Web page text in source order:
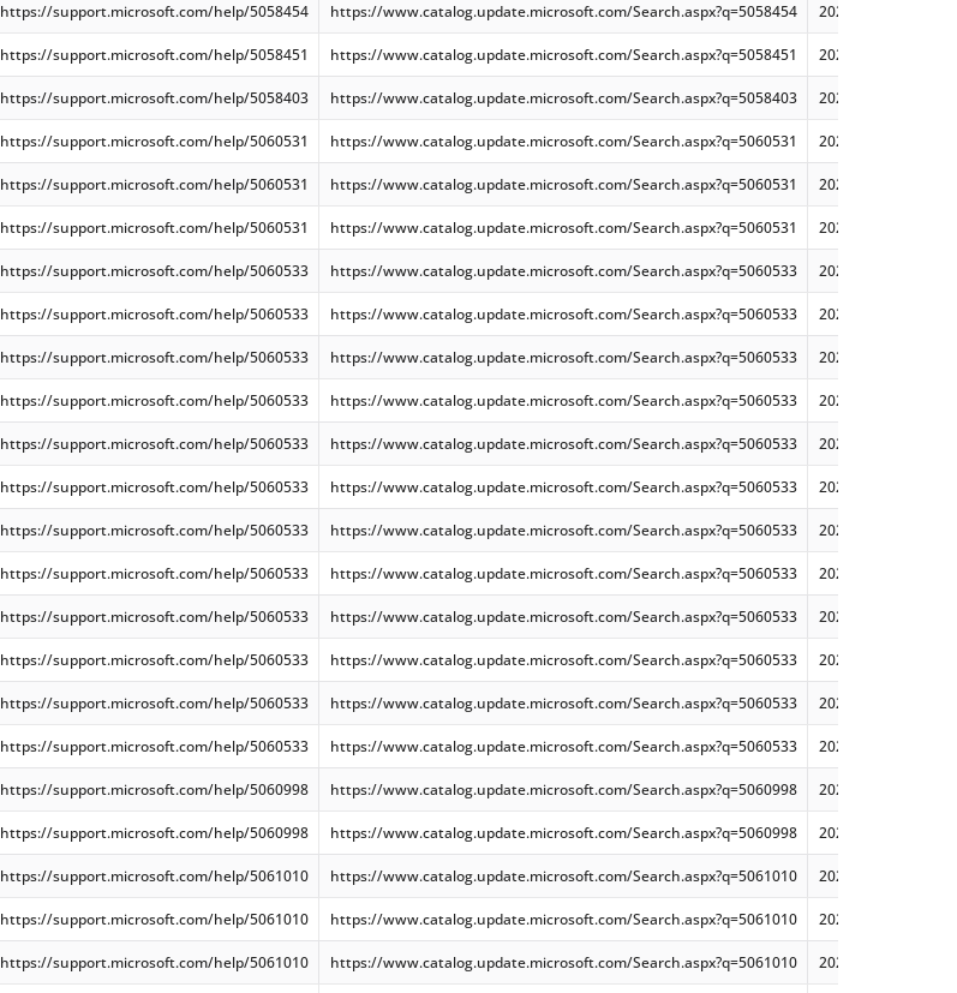
https://support.microsoft.com/help/5058454 https://www.catalog.update.microsoft.com/Search.aspx?q=5058454 2025-05 Security
https://support.microsoft.com/help/5058451 https://www.catalog.update.microsoft.com/Search.aspx?q=5058451 2025-05 Security
https://support.microsoft.com/help/5058403 https://www.catalog.update.microsoft.com/Search.aspx?q=5058403 2025-05 Security
https://support.microsoft.com/help/5060531 https://www.catalog.update.microsoft.com/Search.aspx?q=5060531 2025-06
https://support.microsoft.com/help/5060531 https://www.catalog.update.microsoft.com/Search.aspx?q=5060531 2025-06
https://support.microsoft.com/help/5060531 https://www.catalog.update.microsoft.com/Search.aspx?q=5060531 2025-06
https://support.microsoft.com/help/5060533 https://www.catalog.update.microsoft.com/Search.aspx?q=5060533 2025-06
https://support.microsoft.com/help/5060533 https://www.catalog.update.microsoft.com/Search.aspx?q=5060533 2025-06
https://support.microsoft.com/help/5060533 https://www.catalog.update.microsoft.com/Search.aspx?q=5060533 2025-06
https://support.microsoft.com/help/5060533 https://www.catalog.update.microsoft.com/Search.aspx?q=5060533 2025-06
https://support.microsoft.com/help/5060533 https://www.catalog.update.microsoft.com/Search.aspx?q=5060533 2025-06 Dynamic
https://support.microsoft.com/help/5060533 https://www.catalog.update.microsoft.com/Search.aspx?q=5060533 2025-06 Dynamic
https://support.microsoft.com/help/5060533 https://www.catalog.update.microsoft.com/Search.aspx?q=5060533 2025-06 Dynamic
https://support.microsoft.com/help/5060533 https://www.catalog.update.microsoft.com/Search.aspx?q=5060533 2025-06
https://support.microsoft.com/help/5060533 https://www.catalog.update.microsoft.com/Search.aspx?q=5060533 2025-06 Dynamic
https://support.microsoft.com/help/5060533 https://www.catalog.update.microsoft.com/Search.aspx?q=5060533 2025-06
https://support.microsoft.com/help/5060533 https://www.catalog.update.microsoft.com/Search.aspx?q=5060533 2025-06 Dynamic
https://support.microsoft.com/help/5060533 https://www.catalog.update.microsoft.com/Search.aspx?q=5060533 2025-06 Dynamic
https://support.microsoft.com/help/5060998 https://www.catalog.update.microsoft.com/Search.aspx?q=5060998 2025-06
https://support.microsoft.com/help/5060998 https://www.catalog.update.microsoft.com/Search.aspx?q=5060998 2025-06
https://support.microsoft.com/help/5061010 https://www.catalog.update.microsoft.com/Search.aspx?q=5061010 2025-06
https://support.microsoft.com/help/5061010 https://www.catalog.update.microsoft.com/Search.aspx?q=5061010 2025-06
https://support.microsoft.com/help/5061010 https://www.catalog.update.microsoft.com/Search.aspx?q=5061010 2025-06